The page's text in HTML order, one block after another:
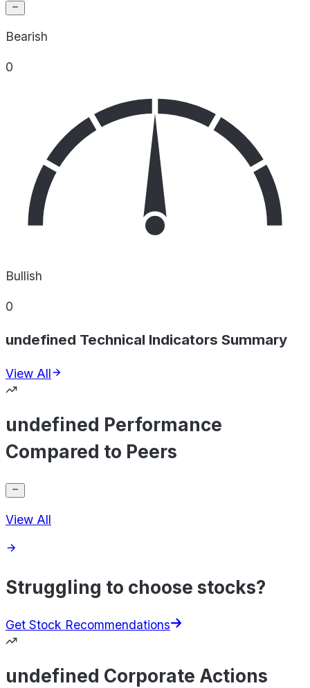
Bearish
0
Bullish
0
undefined Technical Indicators Summary
View All
undefined Performance
Compared to Peers
View All
Struggling to choose stocks?
Get Stock Recommendations
undefined Corporate Actions